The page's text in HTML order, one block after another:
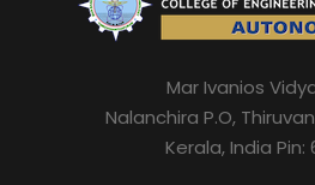
Mar Ivanios
Nalanchira P.O,
Kerala, India Pin: